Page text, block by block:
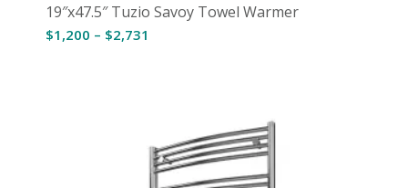
19″x47.5″ Tuzio Savoy Towel Warmer
$1,200 – $2,731